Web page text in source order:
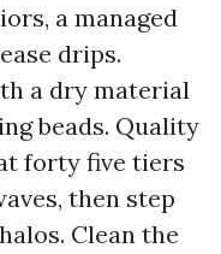
a managed
drips.
a dry material
beads. Quality
forty five tiers
then step
Clean the